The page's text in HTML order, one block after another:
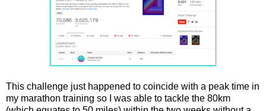
This challenge just happened to coincide with a peak time in
my marathon training so I was able to tackle the 80km